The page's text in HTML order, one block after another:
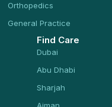
Orthopedics
General Practice
Find Care
Dubai
Abu Dhabi
Sharjah